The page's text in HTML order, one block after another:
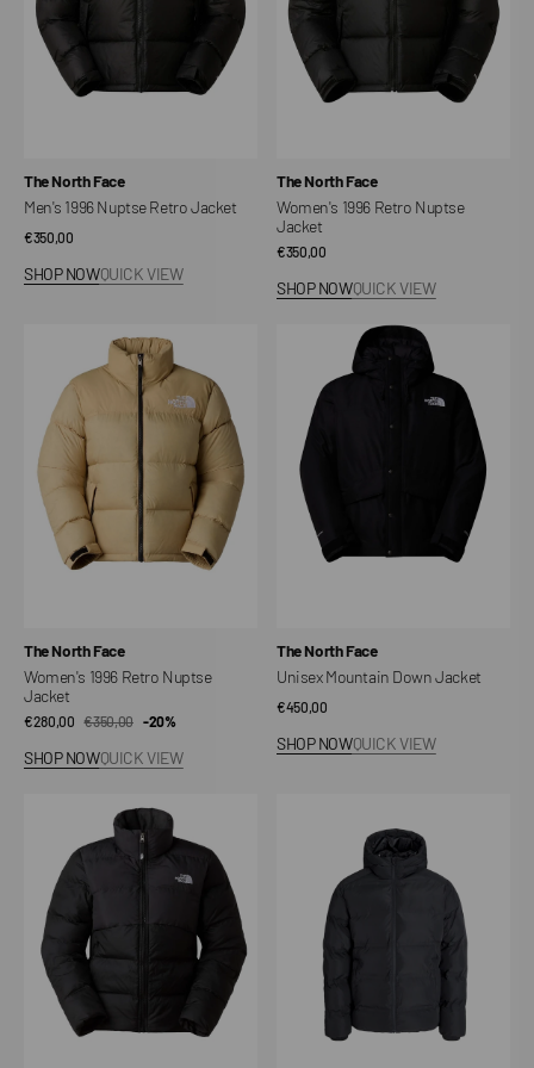
Vendor:
The North Face
Men's 1996 Nuptse Retro Jacket
Regular
€350,00
SHOP NOWQUICK VIEW
Vendor:
The North Face
Women's 1996 Retro Nuptse
Jacket
Regular
€350,00
SHOP NOWQUICK VIEW
Retro
Nuptse
Jacket
Vendor:
The North Face
Women's 1996 Retro Nuptse
Jacket
Sale
€280,00
Regular
€350,00 -20%
SHOP NOWQUICK VIEW
Down
Jacket
Vendor:
The North Face
Unisex Mountain Down Jacket
Regular
€450,00
SHOP NOWQUICK VIEW
jacket